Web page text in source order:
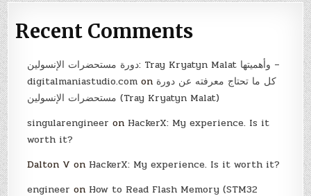
Recent Comments
دورة مستحضرات الإنسولين: Tray Kryatyn Malat وأهميتها –
digitalmaniastudio.com on كل ما تحتاج معرفته عن دورة
مستحضرات الإنسولين (Tray Kryatyn Malat)
singularengineer on HackerX: My experience. Is it
worth it?
Dalton V on HackerX: My experience. Is it worth it?
engineer on How to Read Flash Memory (STM32